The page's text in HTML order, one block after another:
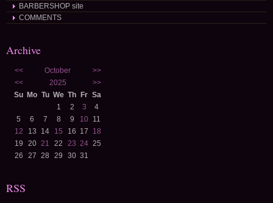
BARBERSHOP site
COMMENTS
Archive
<< October
>>
<<
2025
>>
Su Mo Tu We Th Fr Sa
1
2 3
4
5
6 7 8 9 10 11
12
13 14 15 16 17
18
19
20 21 22 23 24 25
26
27 28 29 30 31
RSS